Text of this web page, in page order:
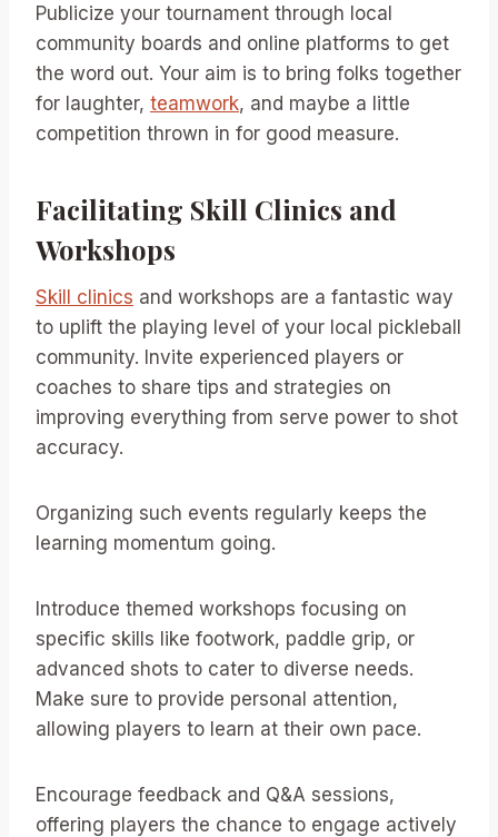
Publicize your tournament through local
community boards and online platforms to get
the word out. Your aim is to bring folks together
for laughter, teamwork, and maybe a little
competition thrown in for good measure.
Facilitating Skill Clinics and
Workshops
Skill clinics and workshops are a fantastic way
to uplift the playing level of your local pickleball
community. Invite experienced players or
coaches to share tips and strategies on
improving everything from serve power to shot
accuracy.
Organizing such events regularly keeps the
learning momentum going.
Introduce themed workshops focusing on
specific skills like footwork, paddle grip, or
advanced shots to cater to diverse needs.
Make sure to provide personal attention,
allowing players to learn at their own pace.
Encourage feedback and Q&A sessions,
offering players the chance to engage actively